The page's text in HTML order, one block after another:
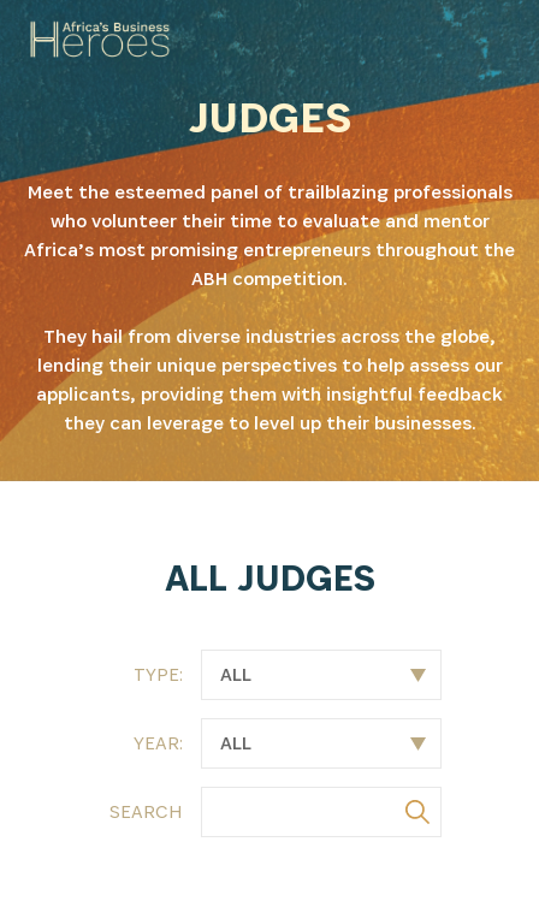
JUDGES
Meet the esteemed panel of trailblazing professionals
who volunteer their time to evaluate and mentor
Africa’s most promising entrepreneurs throughout the
ABH competition.
They hail from diverse industries across the globe,
lending their unique perspectives to help assess our
applicants, providing them with insightful feedback
they can leverage to level up their businesses.
ALL JUDGES
TYPE:
YEAR:
SEARCH